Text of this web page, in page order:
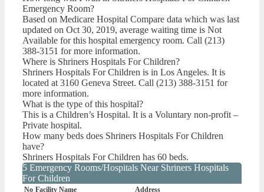
Emergency Room?
Based on Medicare Hospital Compare data which was last
updated on Oct 30, 2019, average waiting time is Not
Available for this hospital emergency room. Call (213)
388-3151 for more information.
Where is Shriners Hospitals For Children?
Shriners Hospitals For Children is in Los Angeles. It is
located at 3160 Geneva Street. Call (213) 388-3151 for
more information.
What is the type of this hospital?
This is a Children’s Hospital. It is a Voluntary non-profit –
Private hospital.
How many beds does Shriners Hospitals For Children
have?
Shriners Hospitals For Children has 60 beds.
5 Emergency Rooms/Hospitals Near Shriners Hospitals
For Children
No Facility Name
Address